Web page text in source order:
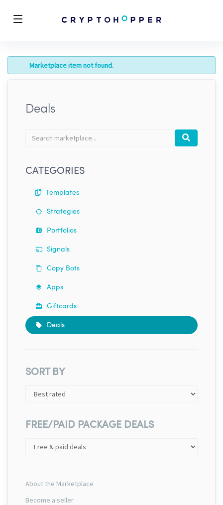
Marketplace item not found.
Deals
Search
Search
CATEGORIES
Templates
Strategies
Portfolios
Signals
Copy Bots
Apps
Giftcards
Deals
SORT BY
FREE/PAID PACKAGE DEALS
About the Marketplace
Become a seller